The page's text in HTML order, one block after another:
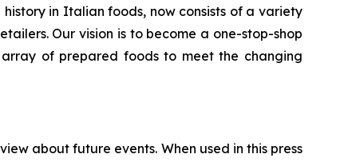
in Italian foods, now consists of a variety
Our vision is to become a one-stop-shop
of prepared foods to meet the changing
about future events. When used in this press